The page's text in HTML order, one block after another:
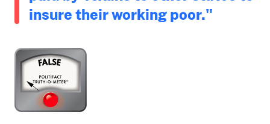
insure their working poor."